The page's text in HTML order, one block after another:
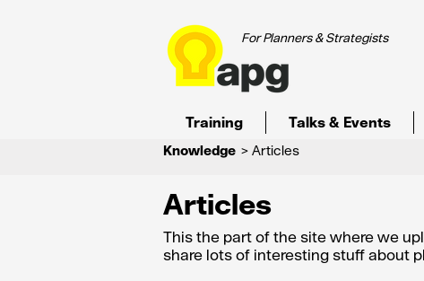
For Planners & Strategists
Training Talks & Events
Knowledge > Articles
Articles
This the part of the site where we
share lots of interesting stuff about